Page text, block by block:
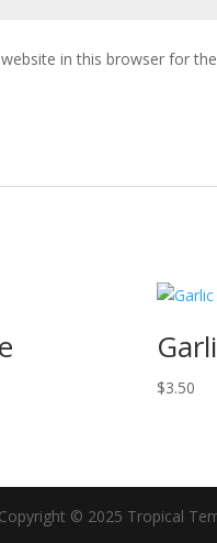
in this browser for
$3.50
Copyright © 2025 Tropical